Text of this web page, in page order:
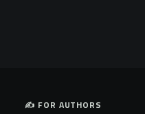
✍️ FOR AUTHORS